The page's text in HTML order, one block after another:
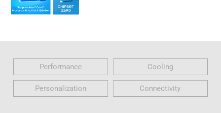
Performance Cooling
Personalization Connectivity